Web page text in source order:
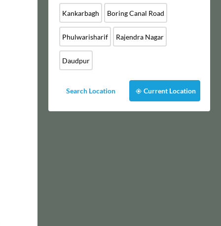
Kankarbagh Boring Canal Road
Phulwarisharif Rajendra Nagar
Daudpur
Search Location Current Location